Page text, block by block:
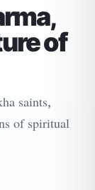
of
saints,
of spiritual